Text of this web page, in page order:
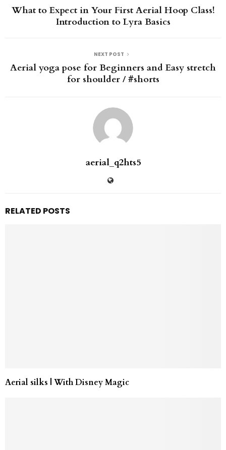
What to Expect in Your First Aerial Hoop Class!
Introduction to Lyra Basics
NEXT POST
Aerial yoga pose for Beginners and Easy stretch
for shoulder / #shorts
aerial_q2hts5
RELATED POSTS
Aerial silks | With Disney Magic